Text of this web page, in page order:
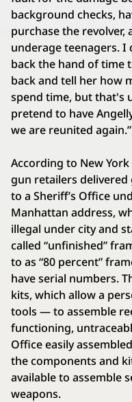
background checks,
purchase the revolver,
underage teenagers.
back the hand of time
back and tell her how
spend time, but that's
pretend to have
we are reunited again.”
According to New
gun retailers
to a Sheriff’s Office
Manhattan address,
illegal under city and
called “unfinished”
to as “80 percent”
have serial numbers.
kits, which allow a
tools — to assemble
functioning,
Office easily
the components and
available to assemble
weapons.